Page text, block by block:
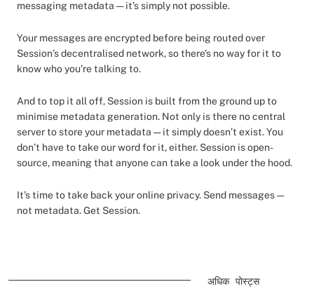
messaging metadata — it’s simply not possible.
Your messages are encrypted before being routed over
Session’s decentralised network, so there’s no way for it to
know who you’re talking to.
And to top it all off, Session is built from the ground up to
minimise metadata generation. Not only is there no central
server to store your metadata — it simply doesn’t exist. You
don’t have to take our word for it, either. Session is open-
source, meaning that anyone can take a look under the hood.
It’s time to take back your online privacy. Send messages —
not metadata. Get Session.
अधिक पोस्ट्स